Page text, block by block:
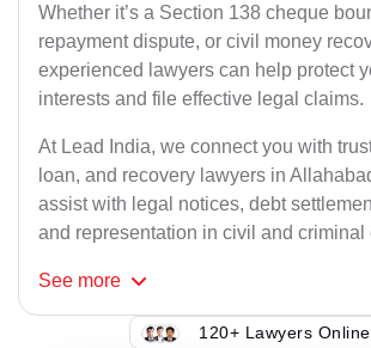
Whether it’s a Section 138 cheque
repayment dispute, or civil money
experienced lawyers can help protect
interests and file effective legal claims.
At Lead India, we connect you with
loan, and recovery lawyers in
assist with legal notices, debt
and representation in civil and criminal
See more
120+ Lawyers Online